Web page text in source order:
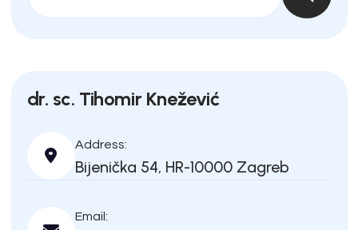
dr. sc. Tihomir Knežević
Address:
Bijenička 54, HR-10000 Zagreb
Email: